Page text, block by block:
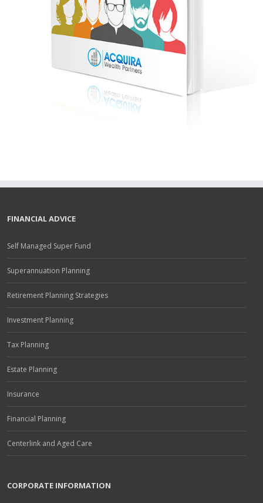
FINANCIAL ADVICE
Self Managed Super Fund
Superannuation Planning
Retirement Planning Strategies
Investment Planning
Tax Planning
Estate Planning
Insurance
Financial Planning
Centerlink and Aged Care
CORPORATE INFORMATION